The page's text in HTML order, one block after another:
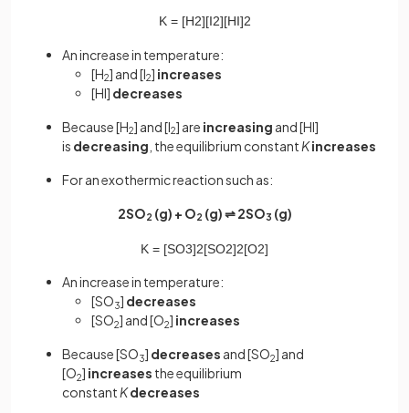
K = [H2][I2][HI]2
An increase in temperature:
[H2] and [I2] increases
[HI] decreases
Because [H2] and [I2] are increasing and [HI]
is decreasing , the equilibrium constant Kincreases
For an exothermic reaction such as:
2SO2 (g) + O2 (g) ⇌ 2SO3 (g)
K = [SO3]2[SO2]2[O2]
An increase in temperature:
[SO3] decreases
[SO2] and [O2] increases
Because [SO3] decreases and [SO2] and
[O2] increases the equilibrium
constant Kdecreases